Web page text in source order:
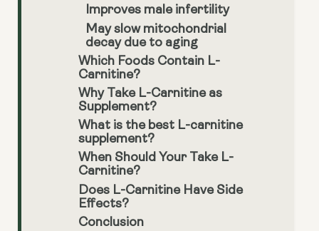
Improves male infertility
May slow mitochondrial
decay due to aging
Which Foods Contain L-
Carnitine?
Why Take L-Carnitine as
Supplement?
What is the best L-carnitine
supplement?
When Should Your Take L-
Carnitine?
Does L-Carnitine Have Side
Effects?
Conclusion